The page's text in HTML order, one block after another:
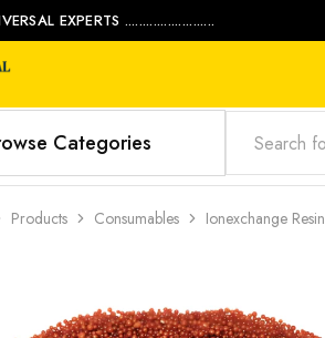
EXPERTS .........................
Categories
Products Consumables Ionexchange Resin